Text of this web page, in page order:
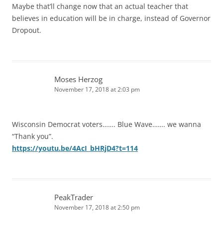
Maybe that’ll change now that an actual teacher that
believes in education will be in charge, instead of Governor
Dropout.
Moses Herzog
November 17, 2018 at 2:03 pm
Wisconsin Democrat voters……. Blue Wave……. we wanna
“Thank you”.
https://youtu.be/4AcI_bHRjD4?t=114
PeakTrader
November 17, 2018 at 2:50 pm